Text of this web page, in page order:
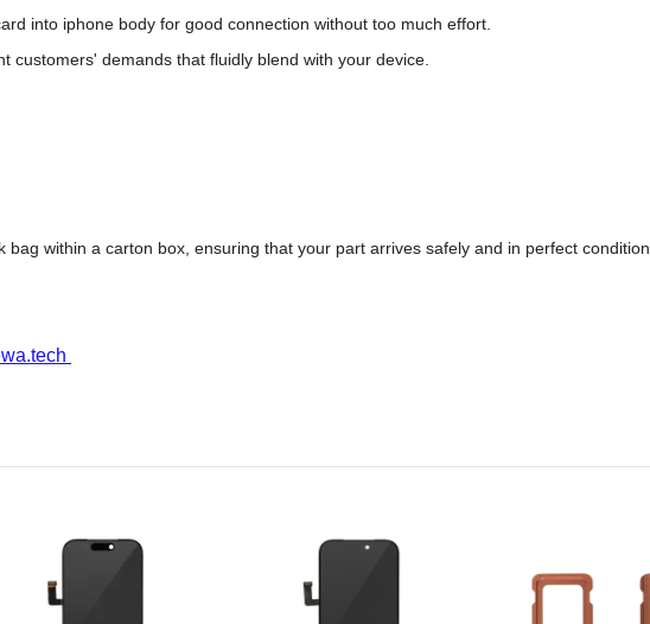
into iphone body for good connection without too much effort.
customers' demands that fluidly blend with your device.
bag within a carton box, ensuring that your part arrives safely and in perfect condition.